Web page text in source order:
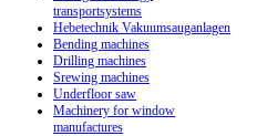
transportsystems
Hebetechnik Vakuumsauganlagen
Bending machines
Drilling machines
Srewing machines
Underfloor saw
Machinery for window
manufactures